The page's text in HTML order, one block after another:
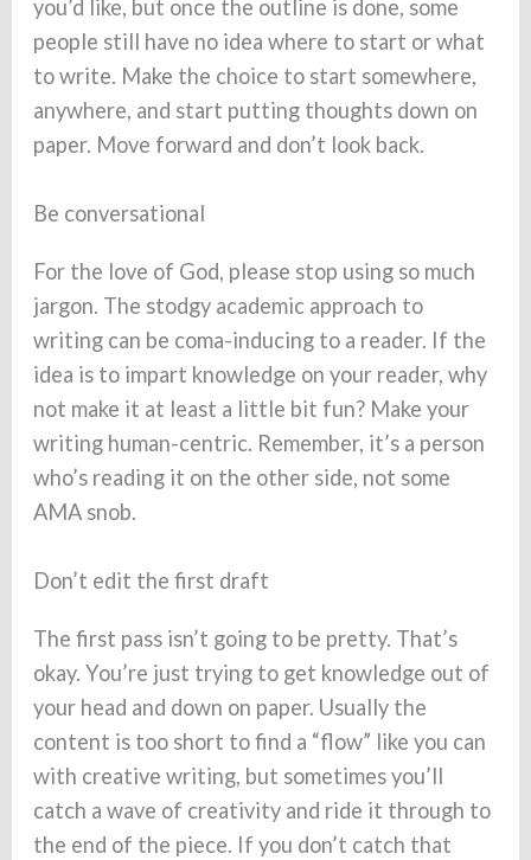
you’d like, but once the outline is done, some
people still have no idea where to start or what
to write. Make the choice to start somewhere,
anywhere, and start putting thoughts down on
paper. Move forward and don’t look back.
Be conversational
For the love of God, please stop using so much
jargon. The stodgy academic approach to
writing can be coma-inducing to a reader. If the
idea is to impart knowledge on your reader, why
not make it at least a little bit fun? Make your
writing human-centric. Remember, it’s a person
who’s reading it on the other side, not some
AMA snob.
Don’t edit the first draft
The first pass isn’t going to be pretty. That’s
okay. You’re just trying to get knowledge out of
your head and down on paper. Usually the
content is too short to find a “flow” like you can
with creative writing, but sometimes you’ll
catch a wave of creativity and ride it through to
the end of the piece. If you don’t catch that